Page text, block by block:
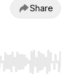
Share
End to jump